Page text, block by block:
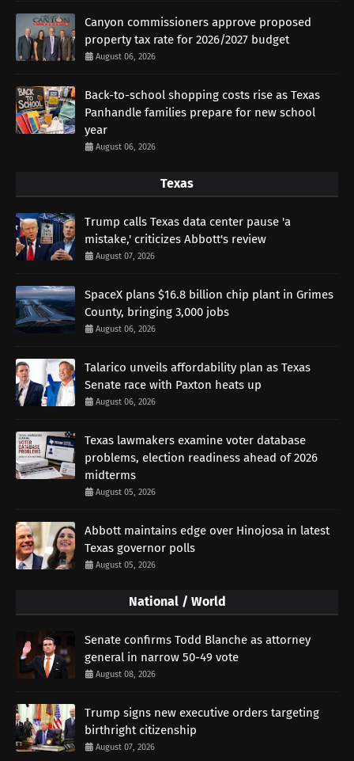
Canyon commissioners approve proposed
property tax rate for 2026/2027 budget
August 06, 2026
Back-to-school shopping costs rise as Texas
Panhandle families prepare for new school
year
August 06, 2026
Texas
Trump calls Texas data center pause 'a
mistake,' criticizes Abbott's review
August 07, 2026
SpaceX plans $16.8 billion chip plant in Grimes
County, bringing 3,000 jobs
August 06, 2026
Talarico unveils affordability plan as Texas
Senate race with Paxton heats up
August 06, 2026
Texas lawmakers examine voter database
problems, election readiness ahead of 2026
midterms
August 05, 2026
Abbott maintains edge over Hinojosa in latest
Texas governor polls
August 05, 2026
National / World
Senate confirms Todd Blanche as attorney
general in narrow 50-49 vote
August 08, 2026
Trump signs new executive orders targeting
birthright citizenship
August 07, 2026